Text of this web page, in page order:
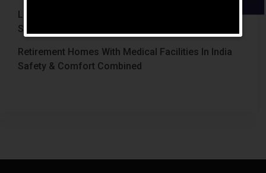
Luxury Retirement Homes In India Why Chennai
Stands Out With The Chennai Homes
Retirement Homes With Medical Facilities In India
Safety & Comfort Combined